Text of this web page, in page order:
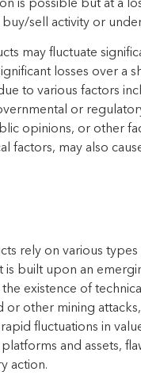
is possible but at a
buy/sell activity or
may fluctuate
losses over a
to various factors
or
opinions, or other
factors, may also
rely on various
is built upon an
existence of
or other mining
fluctuations in
and assets,
action.